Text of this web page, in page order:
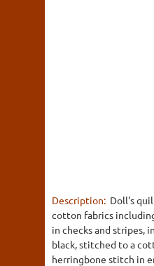
Description: Doll's
cotton fabrics
in checks and stripes,
black, stitched to a
herringbone stitch in